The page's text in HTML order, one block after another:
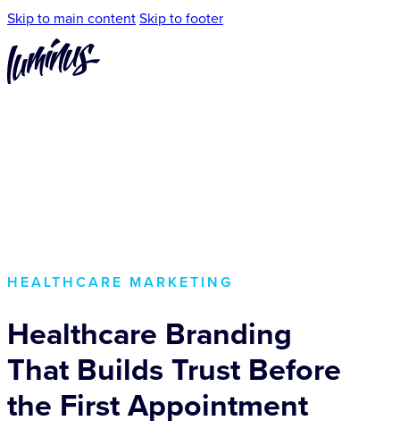
Skip to main contentSkip to footer
HEALTHCARE MARKETING
Healthcare Branding
That Builds Trust Before
the First Appointment